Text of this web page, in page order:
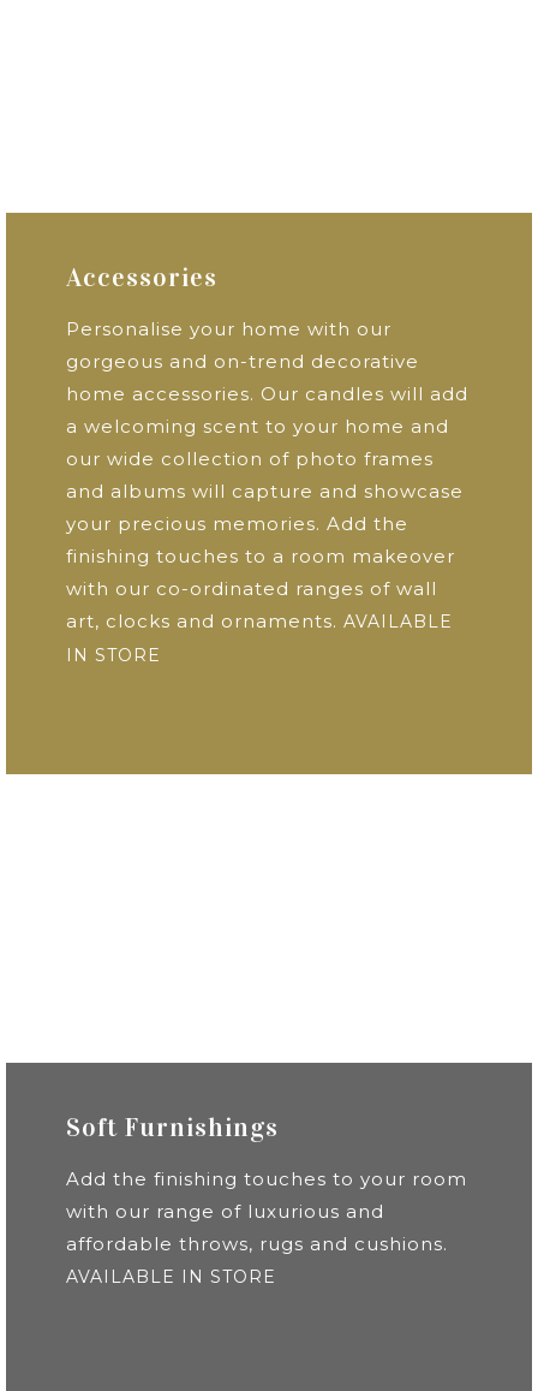
Accessories
Personalise your home with our
gorgeous and on-trend decorative
home accessories. Our candles will add
a welcoming scent to your home and
our wide collection of photo frames
and albums will capture and showcase
your precious memories. Add the
finishing touches to a room makeover
with our co-ordinated ranges of wall
art, clocks and ornaments. AVAILABLE
IN STORE
Soft Furnishings
Add the finishing touches to your room
with our range of luxurious and
affordable throws, rugs and cushions.
AVAILABLE IN STORE